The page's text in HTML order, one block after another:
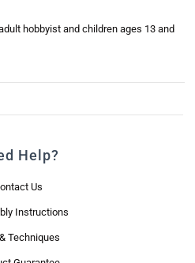
hobbyist and children ages 13 and
Help?
Us
Instructions
Techniques